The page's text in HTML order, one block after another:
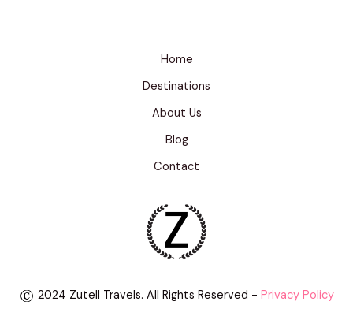
Home
Destinations
About Us
Blog
Contact
2024 Zutell Travels. All Rights Reserved - Privacy Policy